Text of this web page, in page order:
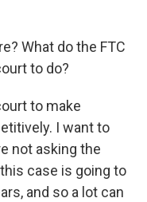
What do the FTC
to do?
to make
I want to
not asking the
case is going to
and so a lot can